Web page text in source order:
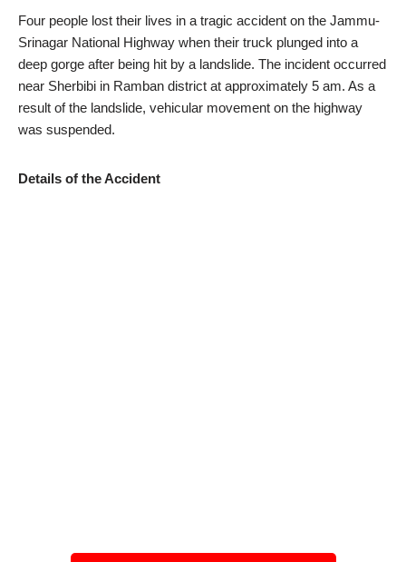
Four people lost their lives in a tragic accident on the Jammu-
Srinagar National Highway when their truck plunged into a
deep gorge after being hit by a landslide. The incident occurred
near Sherbibi in Ramban district at approximately 5 am. As a
result of the landslide, vehicular movement on the highway
was suspended.
Details of the Accident